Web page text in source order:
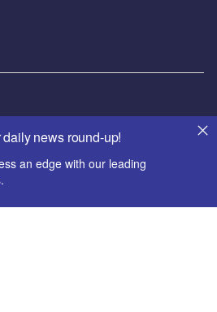
news round-up!
an edge with our leading